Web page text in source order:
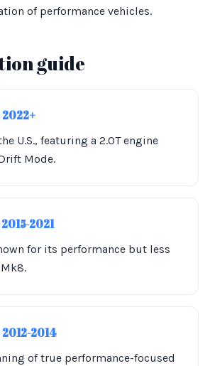
of performance vehicles.
guide
2022+
U.S., featuring a 2.0T engine
Mode.
2015-2021
for its performance but less
2012-2014
of true performance-focused